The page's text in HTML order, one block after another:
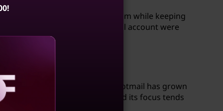
from Hotmail to Outlook.com while keeping
existing users with a Hotmail account were
both are webmail services, Hotmail has grown
AOL has fewer users, and its focus tends